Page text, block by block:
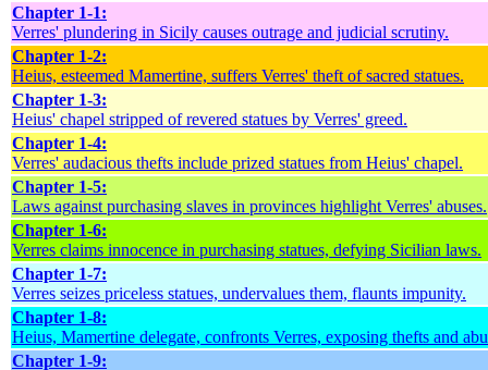
Chapter 1-1:
Verres' plundering in Sicily causes outrage and judicial scrutiny.
Chapter 1-2:
Heius, esteemed Mamertine, suffers Verres' theft of sacred statues.
Chapter 1-3:
Heius' chapel stripped of revered statues by Verres' greed.
Chapter 1-4:
Verres' audacious thefts include prized statues from Heius' chapel.
Chapter 1-5:
Laws against purchasing slaves in provinces highlight Verres' abuses.
Chapter 1-6:
Verres claims innocence in purchasing statues, defying Sicilian laws.
Chapter 1-7:
Verres seizes priceless statues, undervalues them, flaunts impunity.
Chapter 1-8:
Heius, Mamertine delegate, confronts Verres, exposing thefts and
Chapter 1-9: